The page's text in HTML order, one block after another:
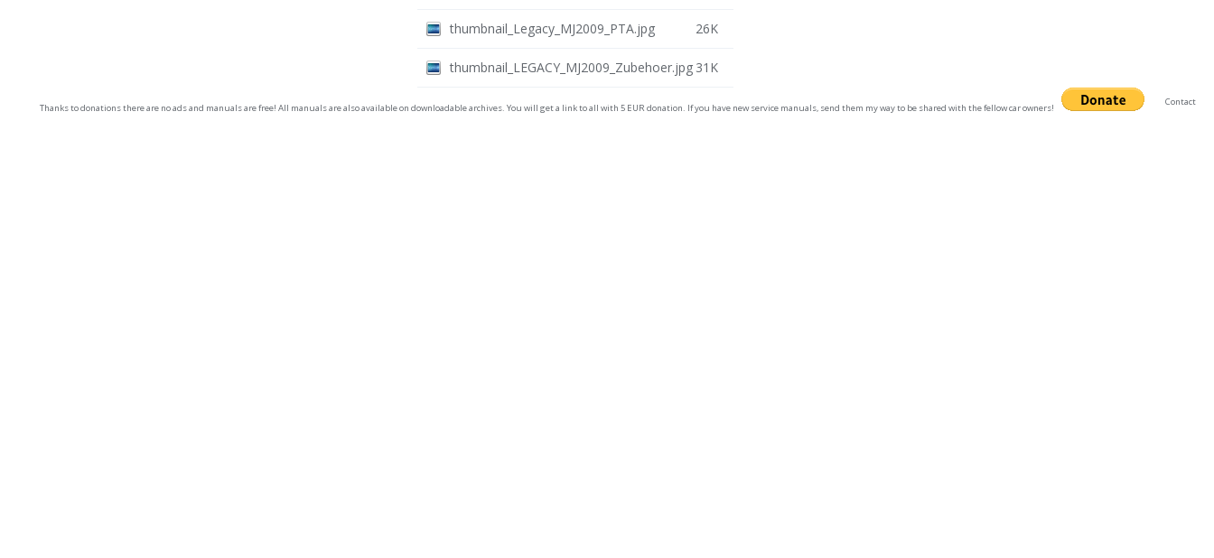
thumbnail_Legacy_MJ2009_PTA.jpg 26K
thumbnail_LEGACY_MJ2009_Zubehoer.jpg 31K
Thanks to donations there are no ads and manuals are free! All manuals are also available on downloadable archives. You will get a link to all with 5 EUR donation. If you have new service manuals, send them my way to be shared with the fellow car owners!
Contact